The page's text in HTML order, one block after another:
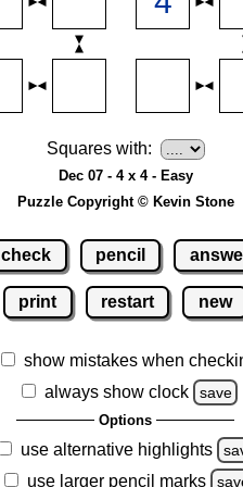
Squares with:
Dec 07 - 4 x 4 - Easy
Puzzle Copyright © Kevin Stone
check pencil
print restart new
show mistakes when
always show clock
save
Options
use alternative highlights
use larger pencil marks